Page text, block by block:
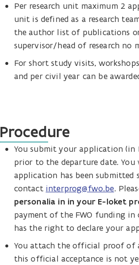
Per research unit maximum 2
unit is defined as a research
the author list of publications
supervisor/head of research no
For short study visits,
and per civil year can be
Procedure
You submit your application
prior to the departure date.
application has been submitted
contact interprog@fwo.be.
personalia in in your E-loket
payment of the FWO funding in
has the right to declare your
You attach the official proof of
this official acceptance is not